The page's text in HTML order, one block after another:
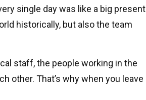
single day was like a big present
historically, but also the team
staff, the people working in the
other. That’s why when you leave